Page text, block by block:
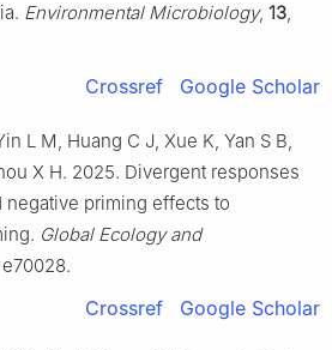
Environmental Microbiology, 13,
Crossref Google Scholar
L M, Huang C J, Xue K, Yan S B,
X H. 2025. Divergent responses
priming effects to
Global Ecology and
e70028.
Crossref Google Scholar